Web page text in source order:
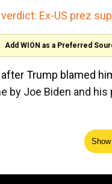
Ex-US prez
Add WION as a Preferred
Trump blamed
by Joe Biden and
judge overseeing
We shouldn’t have
31), the US